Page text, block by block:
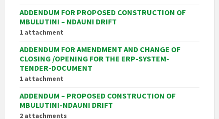
ADDENDUM FOR PROPOSED CONSTRUCTION OF
MBULUTINI – NDAUNI DRIFT
1 attachment
ADDENDUM FOR AMENDMENT AND CHANGE OF
CLOSING /OPENING FOR THE ERP-SYSTEM-
TENDER-DOCUMENT
1 attachment
ADDENDUM – PROPOSED CONSTRUCTION OF
MBULUTINI-NDAUNI DRIFT
2 attachments